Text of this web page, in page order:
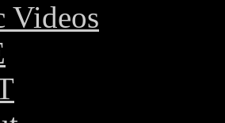
Videos